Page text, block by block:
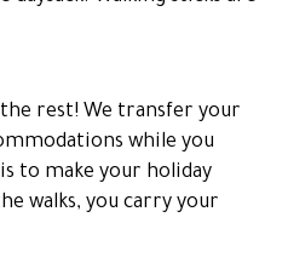
the rest! We transfer your
while you
to make your holiday
walks, you carry your